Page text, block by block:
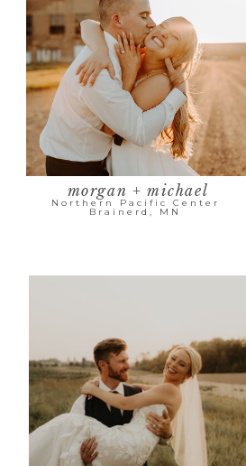
Northern Pacific Center
Brainerd, MN
morgan + michael